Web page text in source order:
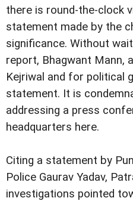
there is round-the-clock
statement made by the
significance. Without
report, Bhagwant Mann,
Kejriwal and for political
statement. It is
addressing a press
headquarters here.
Citing a statement by
Police Gaurav Yadav,
investigations pointed